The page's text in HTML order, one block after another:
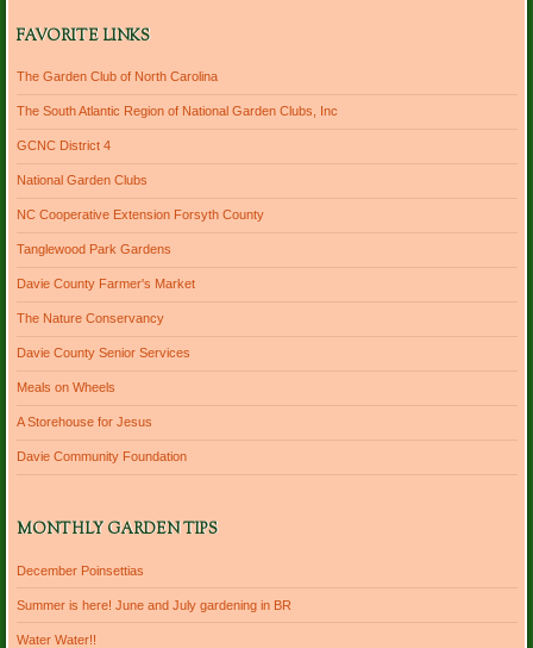
FAVORITE LINKS
The Garden Club of North Carolina
The South Atlantic Region of National Garden Clubs, Inc
GCNC District 4
National Garden Clubs
NC Cooperative Extension Forsyth County
Tanglewood Park Gardens
Davie County Farmer's Market
The Nature Conservancy
Davie County Senior Services
Meals on Wheels
A Storehouse for Jesus
Davie Community Foundation
MONTHLY GARDEN TIPS
December Poinsettias
Summer is here! June and July gardening in BR
Water Water!!